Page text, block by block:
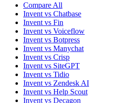
Compare All
Invent vs Chatbase
Invent vs Fin
Invent vs Voiceflow
Invent vs Botpress
Invent vs Manychat
Invent vs Crisp
Invent vs SiteGPT
Invent vs Tidio
Invent vs Zendesk AI
Invent vs Help Scout
Invent vs Decagon